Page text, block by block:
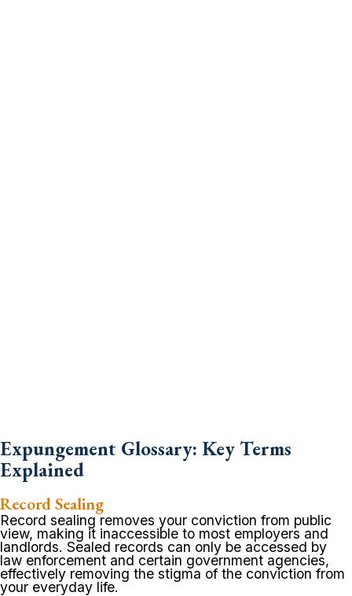
Expungement Glossary: Key Terms
Explained
Record Sealing
Record sealing removes your conviction from public
view, making it inaccessible to most employers and
landlords. Sealed records can only be accessed by
law enforcement and certain government agencies,
effectively removing the stigma of the conviction from
your everyday life.